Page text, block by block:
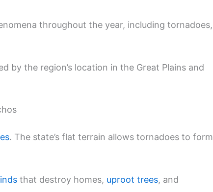
throughout the year, including tornadoes,
by the region’s location in the Great Plains and
. The state’s flat terrain allows tornadoes to form
that destroy homes, uproot trees, and